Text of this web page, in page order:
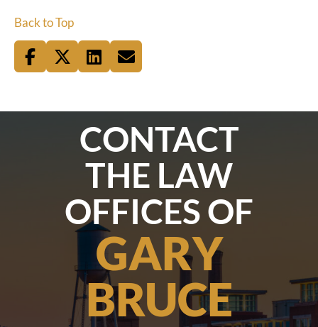
Back to Top
CONTACT
THE LAW
OFFICES OF
GARY
BRUCE